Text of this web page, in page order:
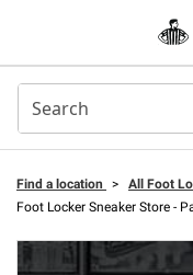
Find a location > All Foot
Foot Locker Sneaker Store -